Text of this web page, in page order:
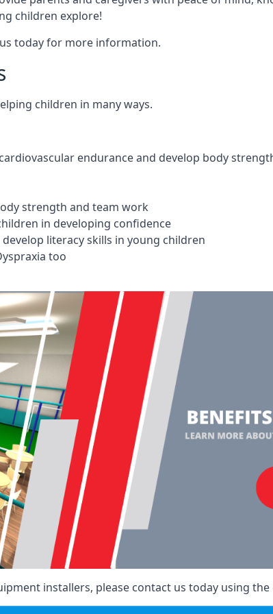
children explore!
today for more information.
children in many ways.
endurance and develop body
strength and team work
in developing confidence
literacy skills in young children
too
installers, please contact us today using